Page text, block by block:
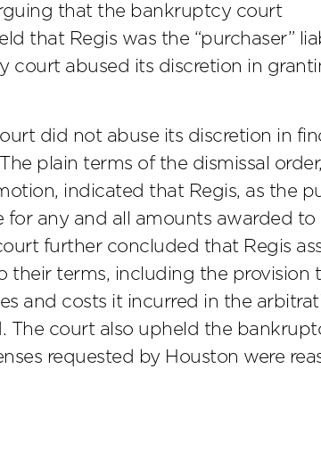
that the bankruptcy court
that Regis was the “purchaser”
court abused its discretion in
did not abuse its discretion in
plain terms of the dismissal
indicated that Regis, as the
for any and all amounts awarded to
further concluded that Regis
their terms, including the provision
and costs it incurred in the
The court also upheld the
requested by Houston were